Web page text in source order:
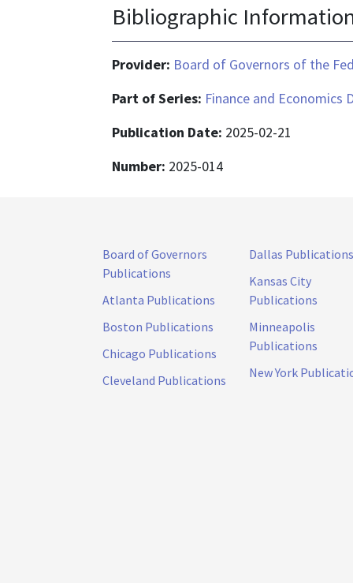
Bibliographic
Provider: Board of Governors of the
Part of Series: Finance and Economics
Publication Date: 2025-02-21
Number: 2025-014
Board of Governors
Publications
Atlanta Publications
Boston Publications
Chicago Publications
Cleveland Publications
Dallas Publications
Kansas City
Publications
Minneapolis
Publications
New York